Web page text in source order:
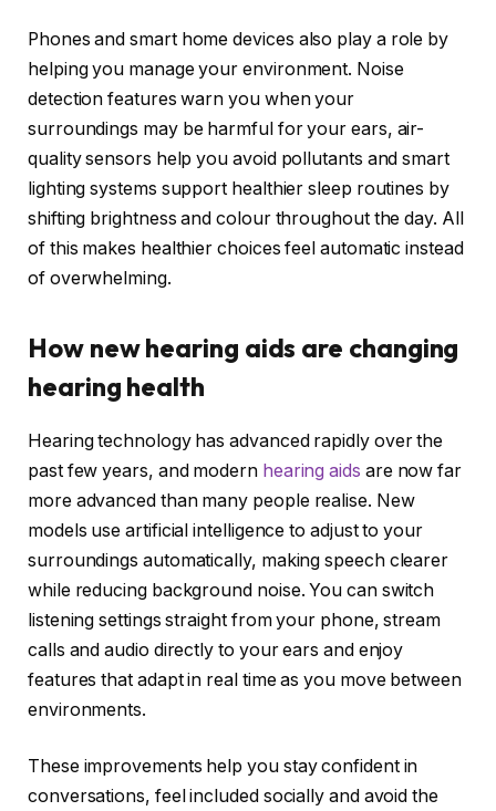
Phones and smart home devices also play a role by
helping you manage your environment. Noise
detection features warn you when your
surroundings may be harmful for your ears, air-
quality sensors help you avoid pollutants and smart
lighting systems support healthier sleep routines by
shifting brightness and colour throughout the day. All
of this makes healthier choices feel automatic instead
of overwhelming.
How new hearing aids are changing
hearing health
Hearing technology has advanced rapidly over the
past few years, and modern hearing aids are now far
more advanced than many people realise. New
models use artificial intelligence to adjust to your
surroundings automatically, making speech clearer
while reducing background noise. You can switch
listening settings straight from your phone, stream
calls and audio directly to your ears and enjoy
features that adapt in real time as you move between
environments.
These improvements help you stay confident in
conversations, feel included socially and avoid the